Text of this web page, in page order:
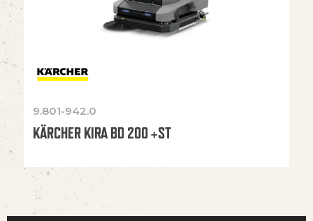
9.801-942.0
KÄRCHER KIRA BD 200 +ST